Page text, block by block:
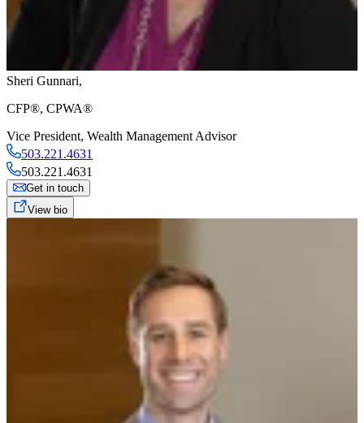
Sheri Gunnari,
CFP®, CPWA®
Vice President, Wealth Management Advisor
503.221.4631
503.221.4631
Get in touch
View bio